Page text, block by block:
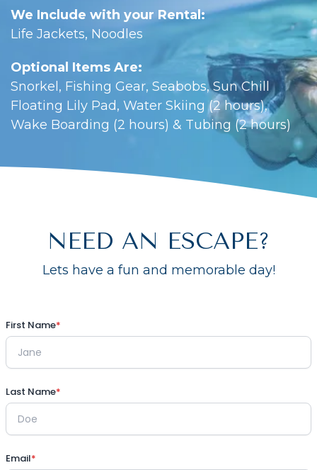
We Include with your Rental:
Life Jackets, Noodles
Optional Items Are:
Snorkel, Fishing Gear, Seabobs, Sun Chill
Floating Lily Pad, Water Skiing (2 hours),
Wake Boarding (2 hours) & Tubing (2 hours)
NEED AN ESCAPE?
Lets have a fun and memorable day!